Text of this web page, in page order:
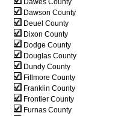
Dawes County
Dawson County
Deuel County
Dixon County
Dodge County
Douglas County
Dundy County
Fillmore County
Franklin County
Frontier County
Furnas County